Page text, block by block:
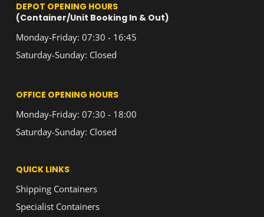
DEPOT OPENING HOURS
(Container/Unit Booking In & Out)
Monday-Friday: 07:30 - 16:45
Saturday-Sunday: Closed
OFFICE OPENING HOURS
Monday-Friday: 07:30 - 18:00
Saturday-Sunday: Closed
QUICK LINKS
Shipping Containers
Specialist Containers